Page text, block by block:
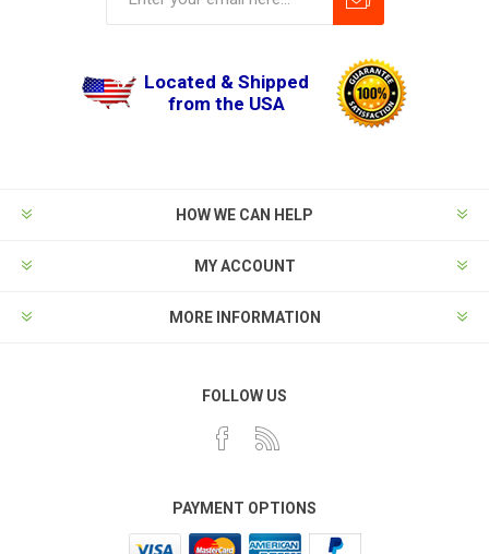
Located & Shipped
from the USA
HOW WE CAN HELP
MY ACCOUNT
MORE INFORMATION
FOLLOW US
PAYMENT OPTIONS